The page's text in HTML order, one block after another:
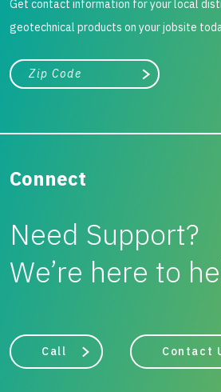
Get contact information for your local
geotechnical products on your jobsite
City, state, or zip/postal code
Search
Connect
Need Support?
We’re here to
Call Contact